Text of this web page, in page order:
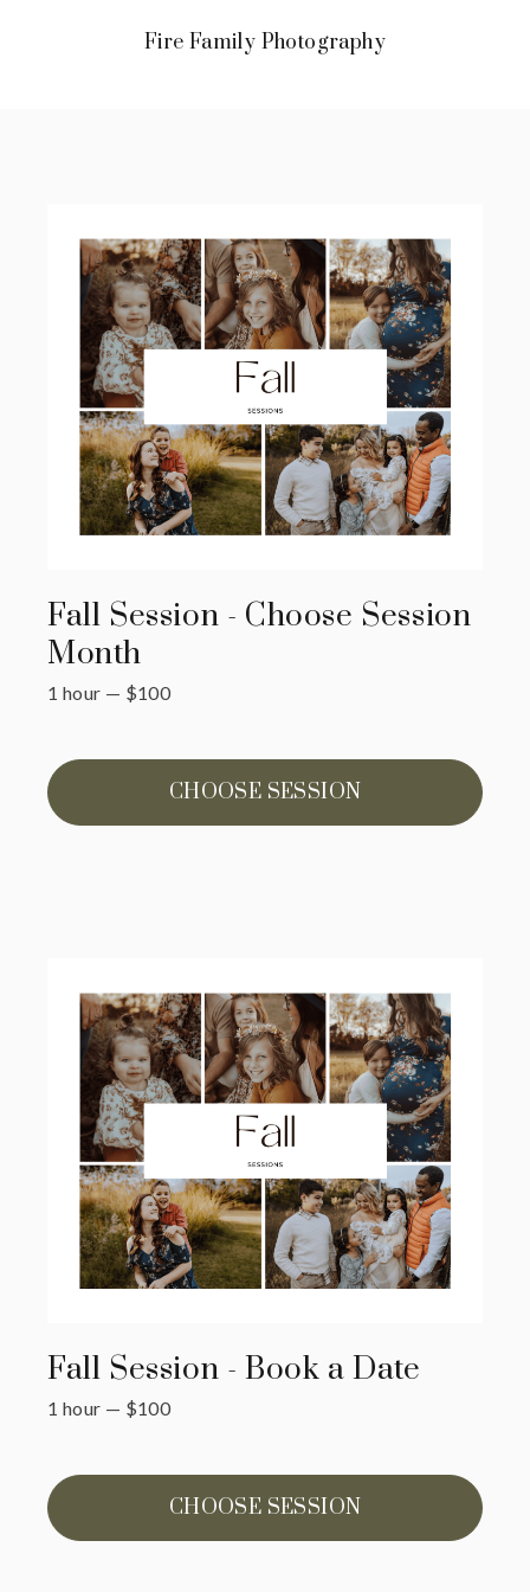
Fire Family Photography
Fall Session - Choose Session
Month
1 hour — $100
CHOOSE SESSION
Fall Session - Book a Date
1 hour — $100
CHOOSE SESSION